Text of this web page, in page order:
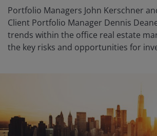
Portfolio Managers John Kerschner
Client Portfolio Manager Dennis
trends within the office real estate
the key risks and opportunities for